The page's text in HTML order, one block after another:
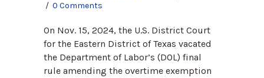
/ 0 Comments
On Nov. 15, 2024, the U.S. District Court
for the Eastern District of Texas vacated
the Department of Labor’s (DOL) final
rule amending the overtime exemption